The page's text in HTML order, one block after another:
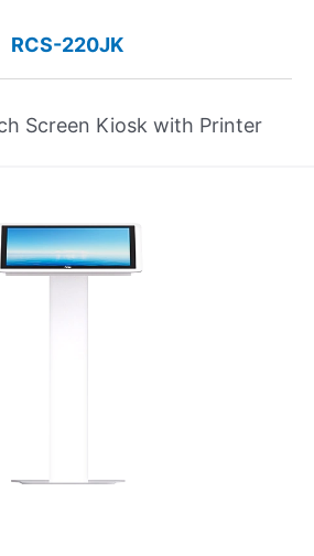
RCS-220JK
Screen Kiosk with Printer